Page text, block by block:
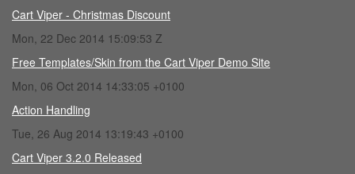
Cart Viper - Christmas Discount
Mon, 22 Dec 2014 15:09:53 Z
Free Templates/Skin from the Cart Viper Demo Site
Mon, 06 Oct 2014 14:33:05 +0100
Action Handling
Tue, 26 Aug 2014 13:19:43 +0100
Cart Viper 3.2.0 Released